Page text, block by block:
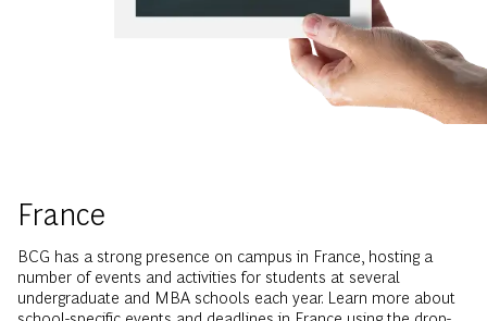
France
BCG has a strong presence on campus in France, hosting a
number of events and activities for students at several
undergraduate and MBA schools each year. Learn more about